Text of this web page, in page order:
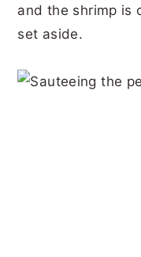
and the shrimp is
set aside.